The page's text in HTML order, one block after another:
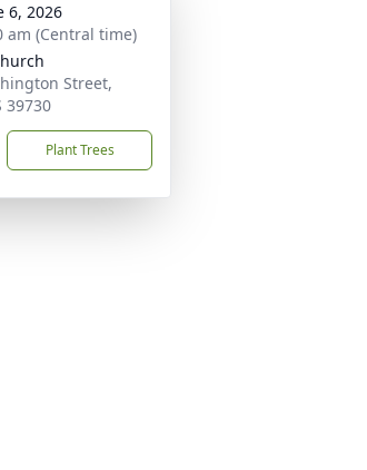
6, 2026
am (Central time)
Street,
39730
Plant Trees